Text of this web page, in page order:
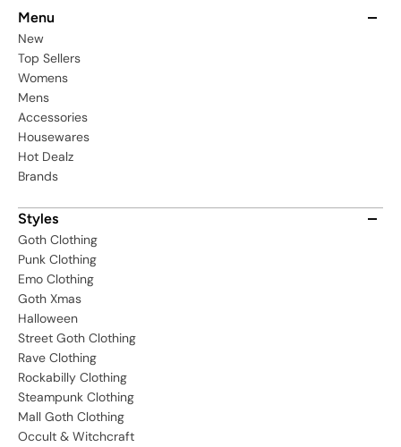
Menu
New
Top Sellers
Womens
Mens
Accessories
Housewares
Hot Dealz
Brands
Styles
Goth Clothing
Punk Clothing
Emo Clothing
Goth Xmas
Halloween
Street Goth Clothing
Rave Clothing
Rockabilly Clothing
Steampunk Clothing
Mall Goth Clothing
Occult & Witchcraft